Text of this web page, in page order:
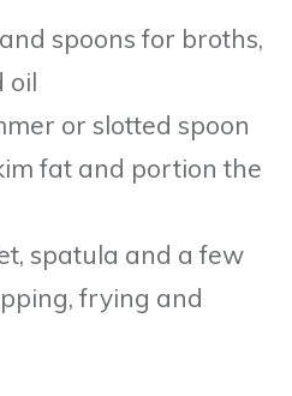
spoons for broths,
oil
or slotted spoon
fat and portion the
spatula and a few
frying and